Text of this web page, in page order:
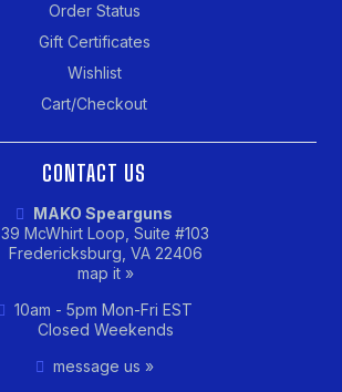
Order Status
Gift Certificates
Wishlist
Cart/Checkout
CONTACT US
MAKO Spearguns
39 McWhirt Loop, Suite #103
Fredericksburg, VA 22406
map it »
10am - 5pm Mon-Fri EST
Closed Weekends
message us »